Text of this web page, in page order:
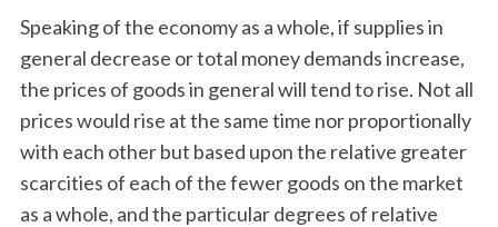
Speaking of the economy as a whole, if supplies in
general decrease or total money demands increase,
the prices of goods in general will tend to rise. Not all
prices would rise at the same time nor proportionally
with each other but based upon the relative greater
scarcities of each of the fewer goods on the market
as a whole, and the particular degrees of relative